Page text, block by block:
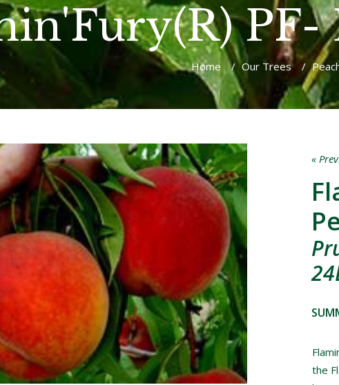
PF-
Home / Our Trees /
«
the